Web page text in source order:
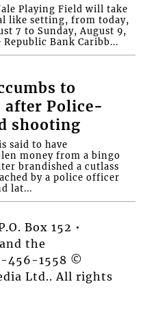
Playing Field will take
like setting, from today,
7 to Sunday, August 9,
Republic Bank Caribb...
to
Police-
shooting
said to have
money from a bingo
brandished a cutlass
by a police officer
lat...
Box 152 •
the
456-1558 ©
Ltd.. All rights